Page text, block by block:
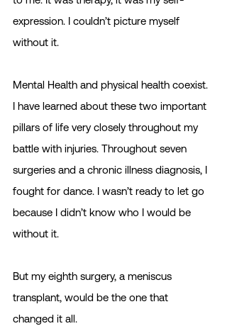
expression. I couldn’t picture myself
without it.
Mental Health and physical health coexist.
I have learned about these two important
pillars of life very closely throughout my
battle with injuries. Throughout seven
surgeries and a chronic illness diagnosis, I
fought for dance. I wasn’t ready to let go
because I didn’t know who I would be
without it.
But my eighth surgery, a meniscus
transplant, would be the one that
changed it all.